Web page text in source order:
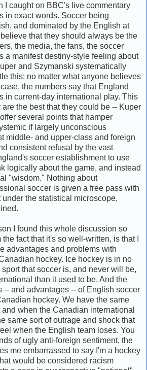
I caught on BBC's live commentary
in exact words. Soccer being
and dominated by the English at
that they should always be the
the media, the fans, the soccer
a manifest destiny-style feeling about
and Szymanski systematically
this: no matter what anyone believes
the numbers say that England
in current-day international play. This
are the best that they could be -- Kuper
several points that hamper
if largely unconscious
middle- and upper-class and foreign
consistent refusal by the vast
soccer establishment to use
logically about the game, and instead
"wisdom." Nothing about
soccer is given a free pass with
the statistical microscope,
I found this whole discussion so
fact that it's so well-written, is that I
advantages and problems with
hockey. Ice hockey is in no
that soccer is, and never will be,
than it used to be. And the
-- and advantages -- of English soccer
hockey. We have the same
when the Canadian international
same sort of outrage and shock that
when the English team loses. You
of ugly anti-foreign sentiment, the
me embarrassed to say I'm a hockey
would be considered racism